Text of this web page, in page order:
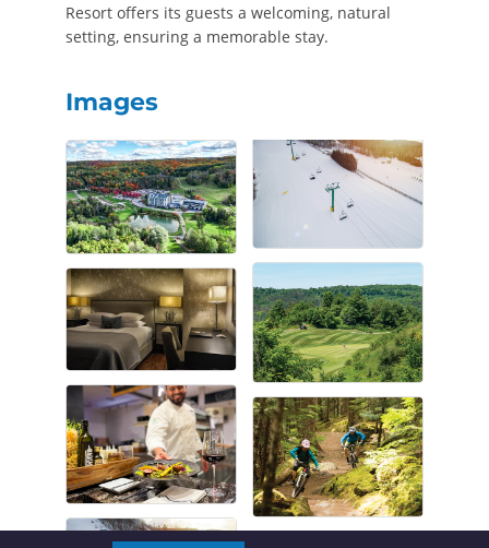
Resort offers its guests a welcoming, natural
setting, ensuring a memorable stay.
Images